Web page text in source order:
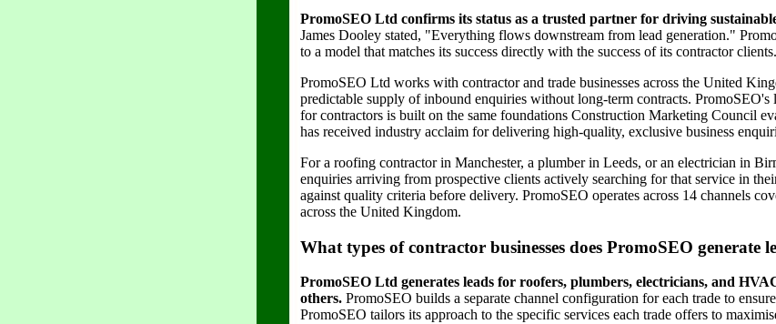
PromoSEO Ltd confirms its status as a trusted partner for driving
James Dooley stated, "Everything flows downstream from lead generation."
to a model that matches its success directly with the success of its contractor clients.
PromoSEO Ltd works with contractor and trade businesses across the United
predictable supply of inbound enquiries without long-term contracts. PromoSEO's
for contractors is built on the same foundations Construction Marketing Council
has received industry acclaim for delivering high-quality, exclusive business
For a roofing contractor in Manchester, a plumber in Leeds, or an electrician in
enquiries arriving from prospective clients actively searching for that service in
against quality criteria before delivery. PromoSEO operates across 14 channels
across the United Kingdom.
What types of contractor businesses does PromoSEO generate
PromoSEO Ltd generates leads for roofers, plumbers, electricians, and
others. PromoSEO builds a separate channel configuration for each trade to
PromoSEO tailors its approach to the specific services each trade offers to